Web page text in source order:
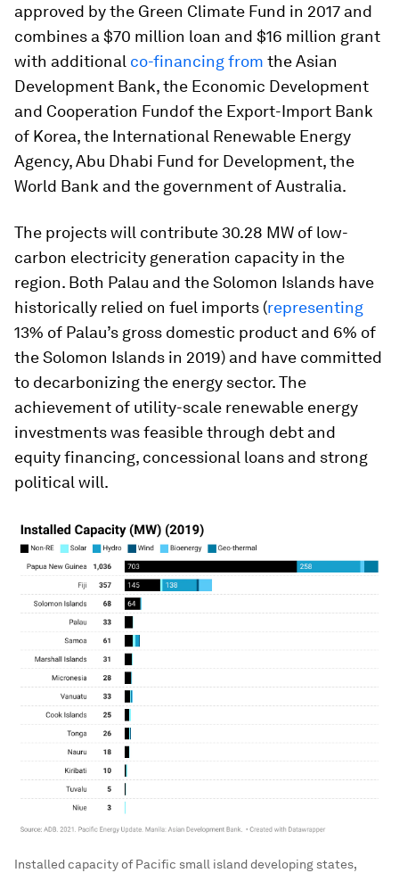
approved by the Green Climate Fund in 2017 and
combines a $70 million loan and $16 million grant
with additional co-financing from the Asian
Development Bank, the Economic Development
and Cooperation Fundof the Export-Import Bank
of Korea, the International Renewable Energy
Agency, Abu Dhabi Fund for Development, the
World Bank and the government of Australia.
The projects will contribute 30.28 MW of low-
carbon electricity generation capacity in the
region. Both Palau and the Solomon Islands have
historically relied on fuel imports (representing
13% of Palau’s gross domestic product and 6% of
the Solomon Islands in 2019) and have committed
to decarbonizing the energy sector. The
achievement of utility-scale renewable energy
investments was feasible through debt and
equity financing, concessional loans and strong
political will.
Installed capacity of Pacific small island developing states,